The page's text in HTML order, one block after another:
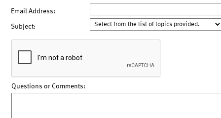
Email Address:
Subject:
Questions or Comments: